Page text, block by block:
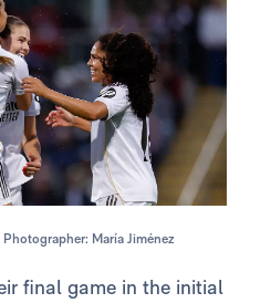
Photographer: María Jiménez
final game in the initial